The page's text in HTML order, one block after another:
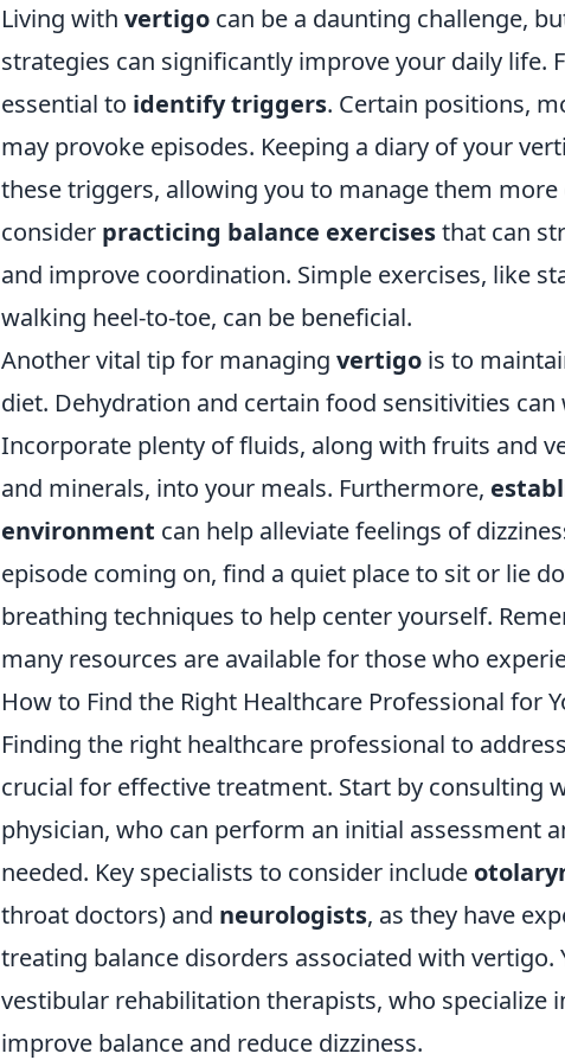
Living with vertigo can be a daunting challenge,
strategies can significantly improve your daily life.
essential to identify triggers. Certain positions,
may provoke episodes. Keeping a diary of your
these triggers, allowing you to manage them more
consider practicing balance exercisesthat can
and improve coordination. Simple exercises, like
walking heel-to-toe, can be beneficial.
Another vital tip for managing vertigo is to
diet. Dehydration and certain food sensitivities
Incorporate plenty of fluids, along with fruits and
and minerals, into your meals. Furthermore,
environment can help alleviate feelings of
episode coming on, find a quiet place to sit or lie
breathing techniques to help center yourself.
many resources are available for those who
How to Find the Right Healthcare Professional for
Finding the right healthcare professional to
crucial for effective treatment. Start by consulting
physician, who can perform an initial assessment
needed. Key specialists to consider include
throat doctors) and neurologists, as they have
treating balance disorders associated with vertigo.
vestibular rehabilitation therapists, who specialize
improve balance and reduce dizziness.